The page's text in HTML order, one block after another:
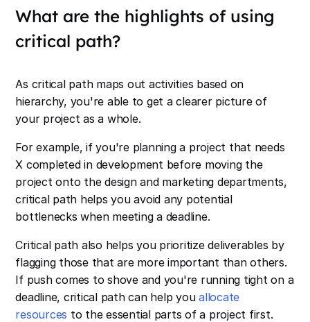
What are the highlights of using
critical path?
As critical path maps out activities based on
hierarchy, you're able to get a clearer picture of
your project as a whole.
For example, if you're planning a project that needs
X completed in development before moving the
project onto the design and marketing departments,
critical path helps you avoid any potential
bottlenecks when meeting a deadline.
Critical path also helps you prioritize deliverables by
flagging those that are more important than others.
If push comes to shove and you're running tight on a
deadline, critical path can help youallocate
resources to the essential parts of a project first.